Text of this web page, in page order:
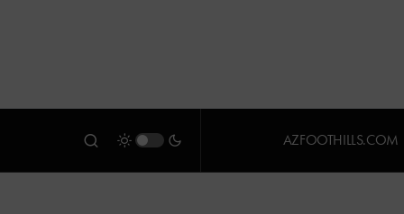
AZFOOTHILLS.COM